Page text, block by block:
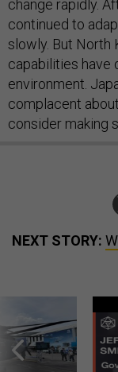
change rapidly.
continued to
slowly. But North
capabilities have
environment.
complacent
consider making
NEXT STORY: